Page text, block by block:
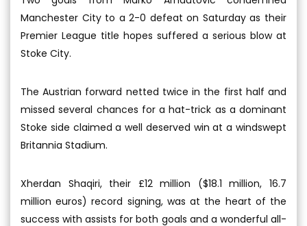
Manchester City to a 2-0 defeat on Saturday as their
Premier League title hopes suffered a serious blow at
Stoke City.
The Austrian forward netted twice in the first half and
missed several chances for a hat-trick as a dominant
Stoke side claimed a well deserved win at a windswept
Britannia Stadium.
Xherdan Shaqiri, their £12 million ($18.1 million, 16.7
million euros) record signing, was at the heart of the
success with assists for both goals and a wonderful all-